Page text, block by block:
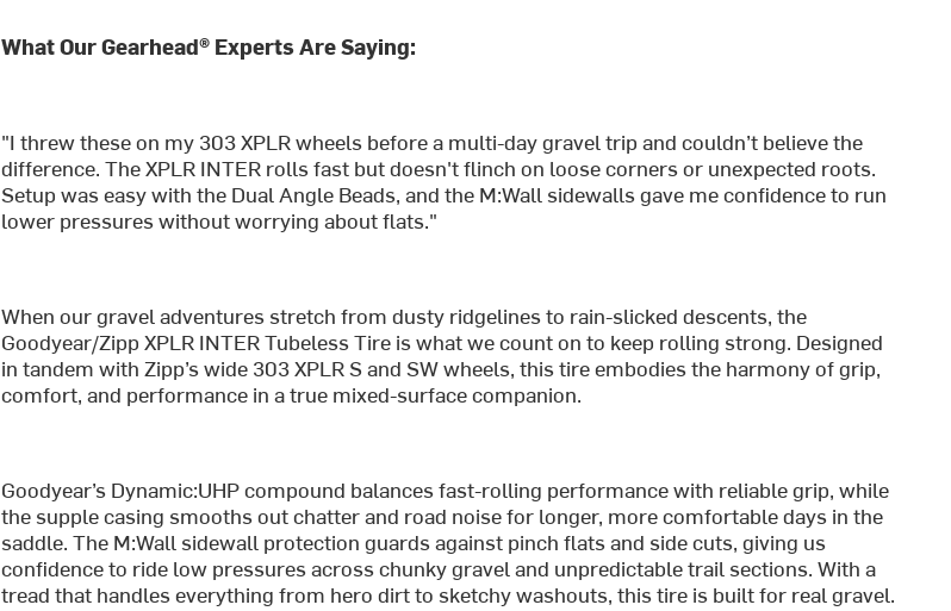
What Our Gearhead® Experts Are Saying:
"I threw these on my 303 XPLR wheels before a multi-day gravel trip and couldn’t believe the
difference. The XPLR INTER rolls fast but doesn't flinch on loose corners or unexpected roots.
Setup was easy with the Dual Angle Beads, and the M:Wall sidewalls gave me confidence to run
lower pressures without worrying about flats."
When our gravel adventures stretch from dusty ridgelines to rain-slicked descents, the
Goodyear/Zipp XPLR INTER Tubeless Tire is what we count on to keep rolling strong. Designed
in tandem with Zipp’s wide 303 XPLR S and SW wheels, this tire embodies the harmony of grip,
comfort, and performance in a true mixed-surface companion.
Goodyear’s Dynamic:UHP compound balances fast-rolling performance with reliable grip, while
the supple casing smooths out chatter and road noise for longer, more comfortable days in the
saddle. The M:Wall sidewall protection guards against pinch flats and side cuts, giving us
confidence to ride low pressures across chunky gravel and unpredictable trail sections. With a
tread that handles everything from hero dirt to sketchy washouts, this tire is built for real gravel.